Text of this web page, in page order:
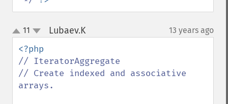
up
down
11 Lubaev.K¶ 13 years ago
// IteratorAggregate
// Create indexed and associative
arrays.